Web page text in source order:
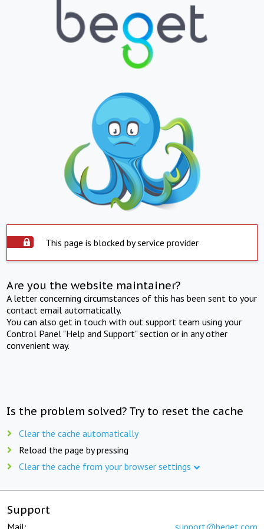
This page is blocked by service provider
Are you the website maintainer?
A letter concerning circumstances of this has been sent to your
contact email automatically.
You can also get in touch with out support team using your
Control Panel "Help and Support" section or in any other
convenient way.
Is the problem solved? Try to reset the cache
Clear the cache automatically
Reload the page by pressing
Clear the cache from your browser settings
Support
Mail: support@beget.com